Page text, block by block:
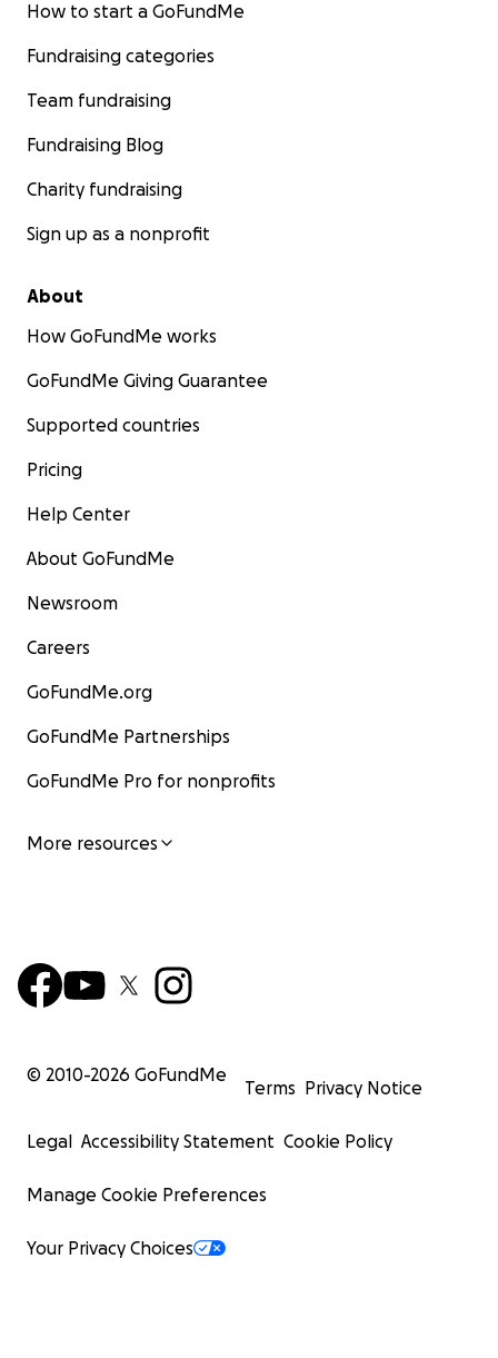
How to start a GoFundMe
Fundraising categories
Team fundraising
Fundraising Blog
Charity fundraising
Sign up as a nonprofit
About
How GoFundMe works
GoFundMe Giving Guarantee
Supported countries
Pricing
Help Center
About GoFundMe
Newsroom
Careers
GoFundMe.org
GoFundMe Partnerships
GoFundMe Pro for nonprofits
More resources
© 2010-2026 GoFundMe
Terms Privacy Notice
Legal Accessibility Statement Cookie Policy
Manage Cookie Preferences
Your Privacy Choices